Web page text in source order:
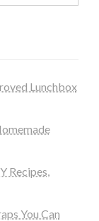
Lunchbox
Recipes,
You Can